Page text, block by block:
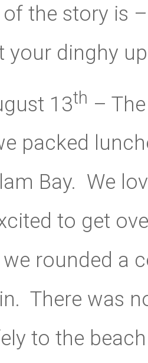
the story is
your dinghy
13th –
packed
Bay. We
to get
rounded a
There was
to the